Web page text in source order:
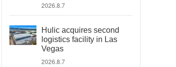
2026.8.7
Hulic acquires second
logistics facility in Las
Vegas
2026.8.7